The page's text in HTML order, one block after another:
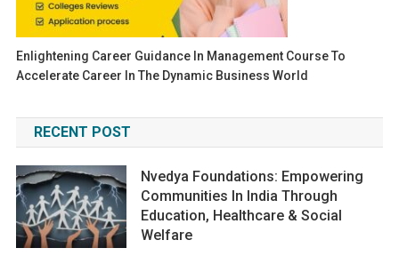
Enlightening Career Guidance In Management Course To
Accelerate Career In The Dynamic Business World
RECENT POST
Nvedya Foundations: Empowering
Communities In India Through
Education, Healthcare & Social
Welfare